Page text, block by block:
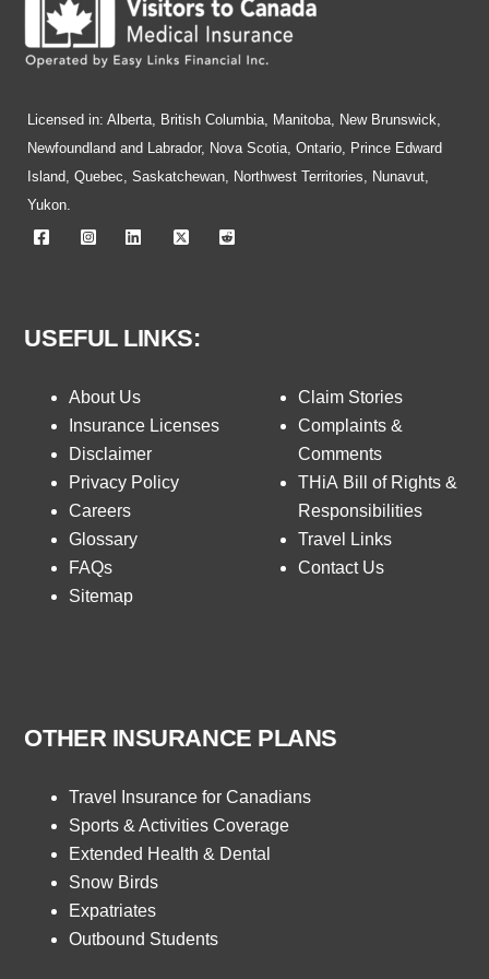
Licensed in: Alberta, British Columbia, Manitoba, New Brunswick,
Newfoundland and Labrador, Nova Scotia, Ontario, Prince Edward
Island, Quebec, Saskatchewan, Northwest Territories, Nunavut,
Yukon.
USEFUL LINKS:
About Us
Insurance Licenses
Disclaimer
Privacy Policy
Careers
Glossary
FAQs
Sitemap
Claim Stories
Complaints &
Comments
THiA Bill of Rights &
Responsibilities
Travel Links
Contact Us
OTHER INSURANCE PLANS
Travel Insurance for Canadians
Sports & Activities Coverage
Extended Health & Dental
Snow Birds
Expatriates
Outbound Students